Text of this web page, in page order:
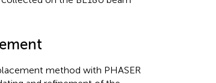
method with PHASER